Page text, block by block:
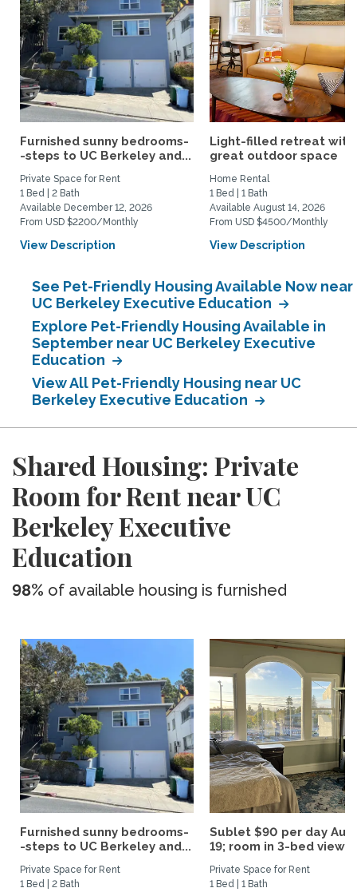
Furnished sunny bedrooms-
-steps to UC Berkeley and...
Private Space for Rent
1 Bed | 2 Bath
Available December 12, 2026
From USD $2200/Monthly
View Description
Light-filled retreat with
great outdoor space
Home Rental
1 Bed | 1 Bath
Available August 14, 2026
From USD $4500/Monthly
View Description
See Pet-Friendly Housing Available Now near
UC Berkeley Executive Education
Explore Pet-Friendly Housing Available in
September near UC Berkeley Executive
Education
View All Pet-Friendly Housing near UC
Berkeley Executive Education
Shared Housing: Private
Room for Rent near UC
Berkeley Executive
Education
98% of available housing is furnished
Furnished sunny bedrooms-
-steps to UC Berkeley and...
Private Space for Rent
1 Bed | 2 Bath
Sublet $90 per day
19; room in 3-bed view...
Private Space for Rent
1 Bed | 1 Bath